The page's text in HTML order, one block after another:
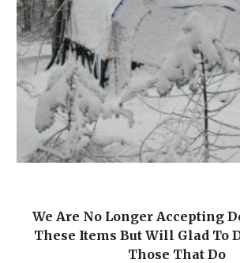
We Are No Longer Accepting
These Items But Will Glad To
Those That Do